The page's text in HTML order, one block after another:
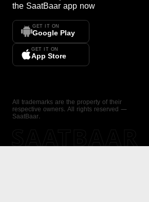
the SaatBaar app now
GET IT ON
Google Play
GET IT ON
App Store
All trademarks are the property of their
respective owners. All rights reserved —
SaatBaar.